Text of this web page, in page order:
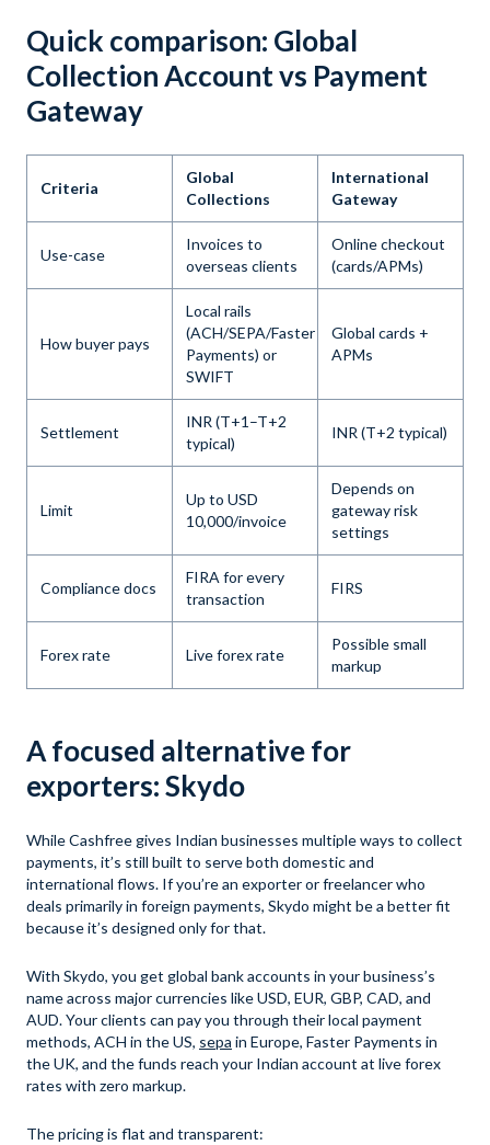
Quick comparison: Global
Collection Account vs Payment
Gateway
Criteria
Global
Collections
International
Gateway
Use-case
Invoices to
overseas clients
Online checkout
(cards/APMs)
How buyer pays
Local rails
(ACH/SEPA/Faster
Payments) or
SWIFT
Global cards +
APMs
Settlement
INR (T+1–T+2
typical)
INR (T+2 typical)
Limit
Up to USD
10,000/invoice
Depends on
gateway risk
settings
Compliance docs
FIRA for every
transaction
FIRS
Forex rate Live forex rate
Possible small
markup
A focused alternative for
exporters: Skydo
While Cashfree gives Indian businesses multiple ways to collect
payments, it’s still built to serve both domestic and
international flows. If you’re an exporter or freelancer who
deals primarily in foreign payments, Skydo might be a better fit
because it’s designed only for that.
With Skydo, you get global bank accounts in your business’s
name across major currencies like USD, EUR, GBP, CAD, and
AUD. Your clients can pay you through their local payment
methods, ACH in the US, sepa in Europe, Faster Payments in
the UK, and the funds reach your Indian account at live forex
rates with zero markup.
The pricing is flat and transparent: